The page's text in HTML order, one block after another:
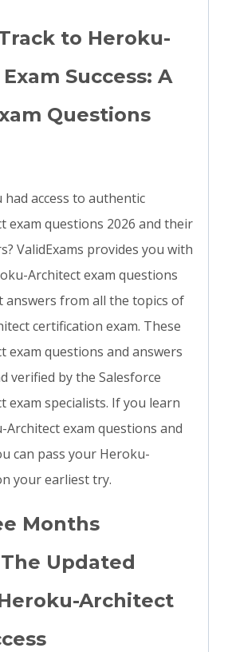
to Heroku-
Success: A
Questions
had access to authentic
exam questions 2026 and their
ValidExams provides you with
Architect exam questions
answers from all the topics of
certification exam. These
exam questions and answers
verified by the Salesforce
exam specialists. If you learn
exam questions and
can pass your Heroku-
your earliest try.
Months
Updated
Architect